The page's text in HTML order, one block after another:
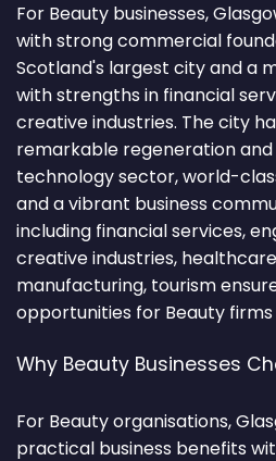
For Beauty businesses,
with strong commercial
Scotland's largest city and a
with strengths in financial
creative industries. The city
remarkable regeneration
technology sector, world-
and a vibrant business
including financial services,
creative industries,
manufacturing, tourism
opportunities for Beauty
Why Beauty Businesses
For Beauty organisations,
practical business benefits